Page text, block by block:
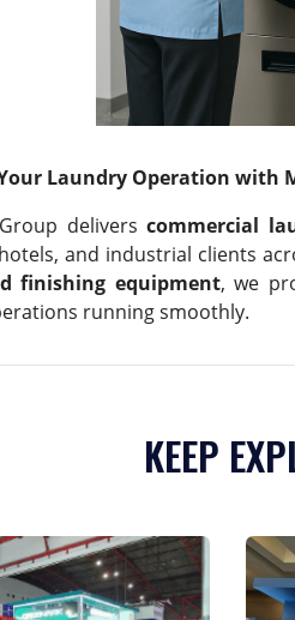
Laundry Operation with
deliverscommercial
and industrial clients
finishing equipment, we
running smoothly.
KEEP